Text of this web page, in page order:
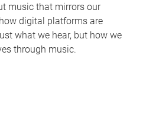
music that mirrors our
digital platforms are
what we hear, but how we
through music.